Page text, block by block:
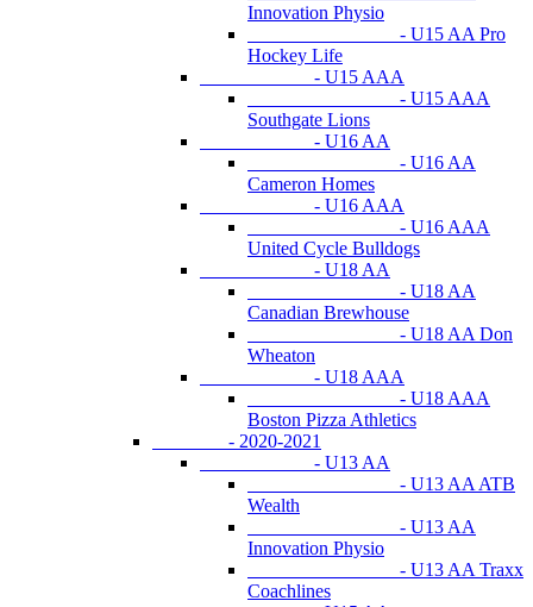
Innovation Physio
- U15 AA Pro
Hockey Life
- U15 AAA
- U15 AAA
Southgate Lions
- U16 AA
- U16 AA
Cameron Homes
- U16 AAA
- U16 AAA
United Cycle Bulldogs
- U18 AA
- U18 AA
Canadian Brewhouse
- U18 AA Don
Wheaton
- U18 AAA
- U18 AAA
Boston Pizza Athletics
- 2020-2021
- U13 AA
- U13 AA ATB
Wealth
- U13 AA
Innovation Physio
- U13 AA Traxx
Coachlines